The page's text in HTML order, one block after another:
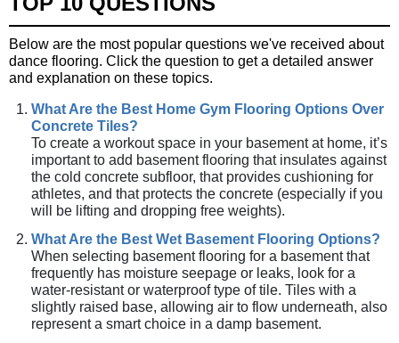
Below are the most popular questions we've received about
dance flooring. Click the question to get a detailed answer
and explanation on these topics.
What Are the Best Home Gym Flooring Options Over
Concrete Tiles?
To create a workout space in your basement at home, it’s
important to add basement flooring that insulates against
the cold concrete subfloor, that provides cushioning for
athletes, and that protects the concrete (especially if you
will be lifting and dropping free weights).
What Are the Best Wet Basement Flooring Options?
When selecting basement flooring for a basement that
frequently has moisture seepage or leaks, look for a
water-resistant or waterproof type of tile. Tiles with a
slightly raised base, allowing air to flow underneath, also
represent a smart choice in a damp basement.